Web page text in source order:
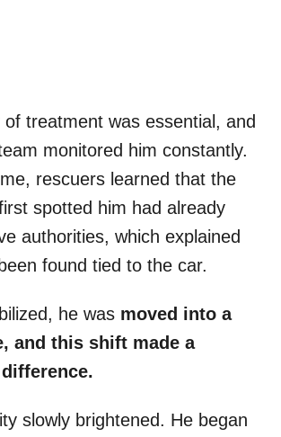
treatment was essential, and
monitored him constantly.
rescuers learned that the
spotted him had already
authorities, which explained
found tied to the car.
he was moved into a
and this shift made a
slowly brightened. He began